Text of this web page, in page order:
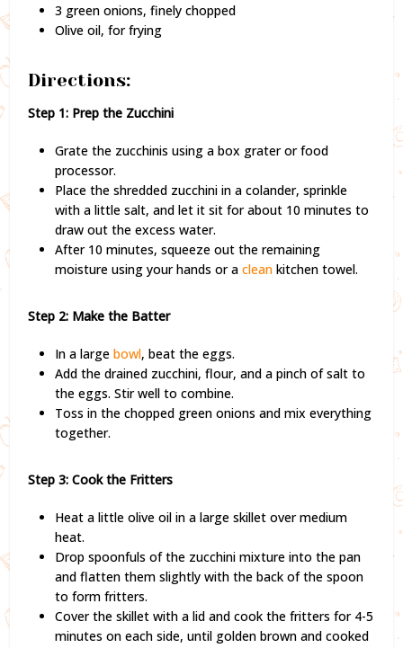
3 green onions, finely chopped
Olive oil, for frying
Directions:
Step 1: Prep the Zucchini
Grate the zucchinis using a box grater or food
processor.
Place the shredded zucchini in a colander, sprinkle
with a little salt, and let it sit for about 10 minutes to
draw out the excess water.
After 10 minutes, squeeze out the remaining
moisture using your hands or aclean kitchen towel.
Step 2: Make the Batter
In a largebowl, beat the eggs.
Add the drained zucchini, flour, and a pinch of salt to
the eggs. Stir well to combine.
Toss in the chopped green onions and mix everything
together.
Step 3: Cook the Fritters
Heat a little olive oil in a large skillet over medium
heat.
Drop spoonfuls of the zucchini mixture into the pan
and flatten them slightly with the back of the spoon
to form fritters.
Cover the skillet with a lid and cook the fritters for 4-5
minutes on each side, until golden brown and cooked